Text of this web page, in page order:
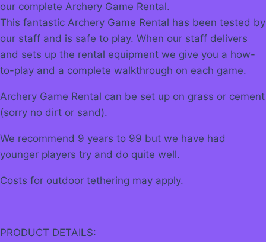
our complete Archery Game Rental.
This fantastic Archery Game Rental has been tested by
our staff and is safe to play. When our staff delivers
and sets up the rental equipment we give you a how-
to-play and a complete walkthrough on each game.
Archery Game Rental can be set up on grass or cement
(sorry no dirt or sand).
We recommend 9 years to 99 but we have had
younger players try and do quite well.
Costs for outdoor tethering may apply.
PRODUCT DETAILS: